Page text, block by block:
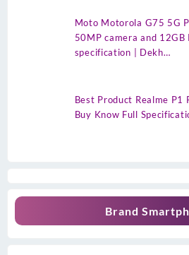
Moto Motorola G75 5G
50MP camera and
specification | Dekh…
Best Product Realme P1
Buy Know Full
Brand